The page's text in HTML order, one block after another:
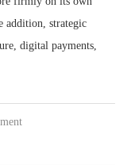
addition, strategic
digital payments,